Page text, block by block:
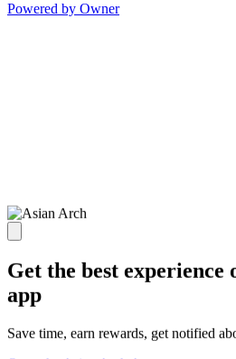
Powered by Owner
Get the best experience
app
Save time, earn rewards, get notified